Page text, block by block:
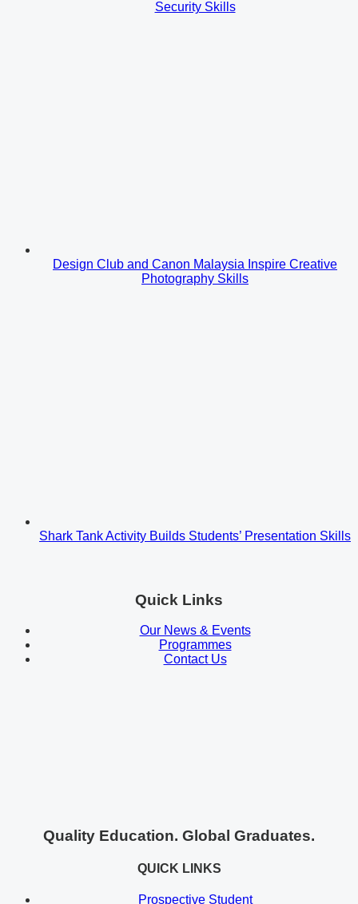
Security Skills
Design Club and Canon Malaysia Inspire Creative
Photography Skills
Shark Tank Activity Builds Students’ Presentation Skills
Quick Links
Our News & Events
Programmes
Contact Us
Quality Education. Global Graduates.
QUICK LINKS
Prospective Student